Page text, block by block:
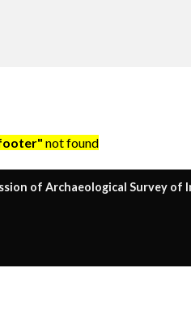
not found
of Archaeological Survey of